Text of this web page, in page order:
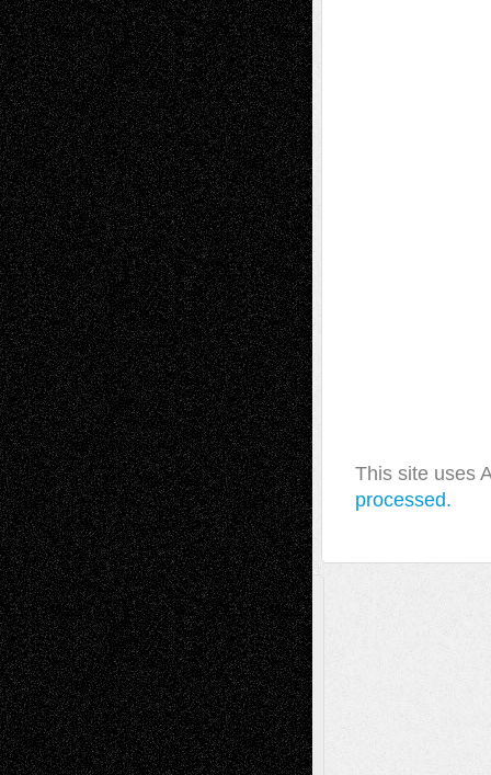
This site uses
processed.
A Tribute To The Founder
Chris Al-Aswad(1979 - 2010)
Recent Posts
Via Basel: Later Life Decisions–and an
Anniversary July 27, 2026
Richard Jones: New Poems July 15, 2026
Via Basel: Independence or